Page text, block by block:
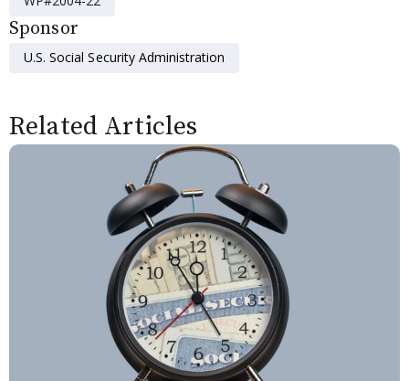
Sponsor
U.S. Social Security Administration
Related Articles